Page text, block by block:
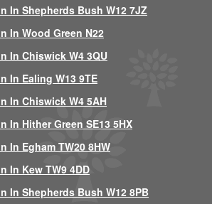
In Shepherds Bush W12 7JZ
In Wood Green N22
In Chiswick W4 3QU
In Ealing W13 9TE
In Chiswick W4 5AH
In Hither Green SE13 5HX
In Egham TW20 8HW
In Kew TW9 4DD
In Shepherds Bush W12 8PB